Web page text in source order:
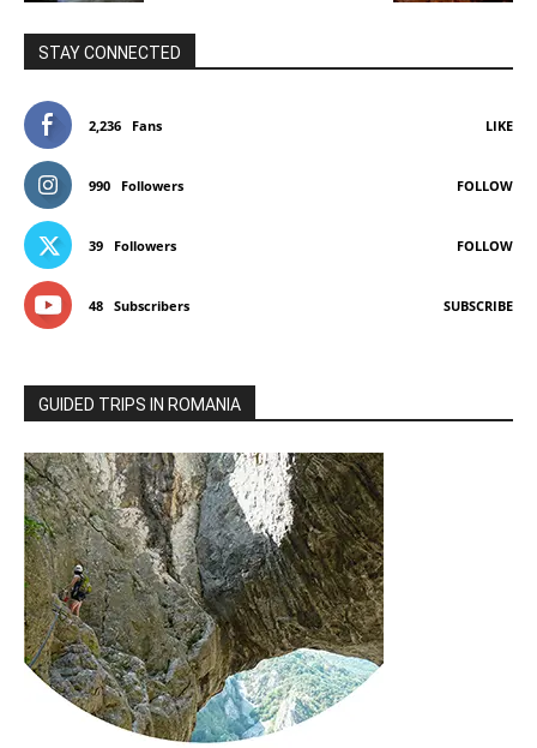
STAY CONNECTED
2,236 Fans LIKE
990 Followers FOLLOW
39 Followers FOLLOW
48 Subscribers SUBSCRIBE
GUIDED TRIPS IN ROMANIA